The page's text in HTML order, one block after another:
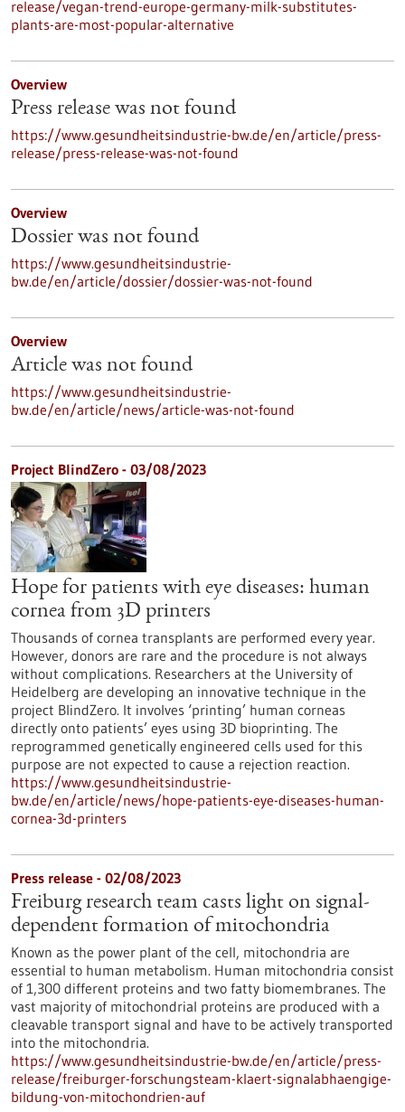
release/vegan-trend-europe-germany-milk-substitutes-
plants-are-most-popular-alternative
Overview
Press release was not found
https://www.gesundheitsindustrie-bw.de/en/article/press-
release/press-release-was-not-found
Overview
Dossier was not found
https://www.gesundheitsindustrie-
bw.de/en/article/dossier/dossier-was-not-found
Overview
Article was not found
https://www.gesundheitsindustrie-
bw.de/en/article/news/article-was-not-found
Project BlindZero - 03/08/2023
Hope for patients with eye diseases: human
cornea from 3D printers
Thousands of cornea transplants are performed every year.
However, donors are rare and the procedure is not always
without complications. Researchers at the University of
Heidelberg are developing an innovative technique in the
project BlindZero. It involves ‘printing’ human corneas
directly onto patients’ eyes using 3D bioprinting. The
reprogrammed genetically engineered cells used for this
purpose are not expected to cause a rejection reaction.
https://www.gesundheitsindustrie-
bw.de/en/article/news/hope-patients-eye-diseases-human-
cornea-3d-printers
Press release - 02/08/2023
Freiburg research team casts light on signal-
dependent formation of mitochondria
Known as the power plant of the cell, mitochondria are
essential to human metabolism. Human mitochondria consist
of 1,300 different proteins and two fatty biomembranes. The
vast majority of mitochondrial proteins are produced with a
cleavable transport signal and have to be actively transported
into the mitochondria.
https://www.gesundheitsindustrie-bw.de/en/article/press-
release/freiburger-forschungsteam-klaert-signalabhaengige-
bildung-von-mitochondrien-auf